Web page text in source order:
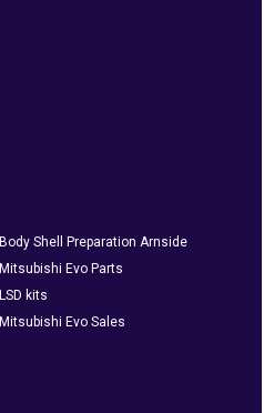
Body Shell Preparation Arnside
Mitsubishi Evo Parts
LSD kits
Mitsubishi Evo Sales